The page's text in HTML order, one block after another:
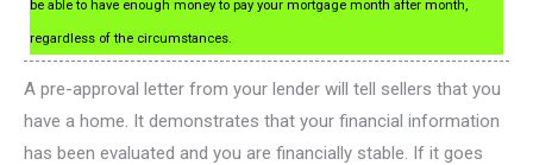
be able to have enough money to pay your mortgage month after month,
regardless of the circumstances.
A pre-approval letter from your lender will tell sellers that you
have a home. It demonstrates that your financial information
has been evaluated and you are financially stable. If it goes